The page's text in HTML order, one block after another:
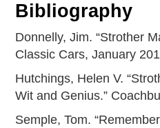
Bibliography
Donnelly, Jim. “Strother
Classic Cars, January
Hutchings, Helen V.
Wit and Genius.”
Semple, Tom.